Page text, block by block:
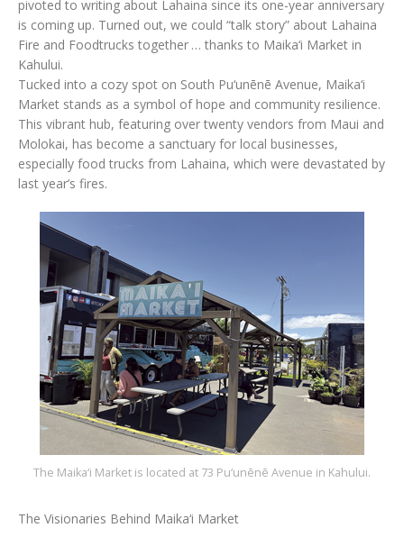
pivoted to writing about Lahaina since its one-year anniversary
is coming up. Turned out, we could “talk story” about Lahaina
Fire and Foodtrucks together … thanks to Maika‘i Market in
Kahului.
Tucked into a cozy spot on South Pu‘unēnē Avenue, Maika‘i
Market stands as a symbol of hope and community resilience.
This vibrant hub, featuring over twenty vendors from Maui and
Molokai, has become a sanctuary for local businesses,
especially food trucks from Lahaina, which were devastated by
last year’s fires.
The Maika‘i Market is located at 73 Pu‘unēnē Avenue in Kahului.
The Visionaries Behind Maika‘i Market